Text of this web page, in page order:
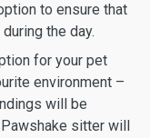
to ensure that
the day.
for your pet
environment –
will be
sitter will